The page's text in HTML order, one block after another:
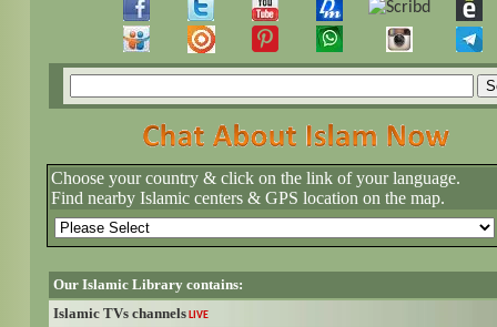
Choose your country & click on the link of your language.
Find nearby Islamic centers & GPS location on the map.
Our Islamic Library contains:
Islamic TVs channels LIVE